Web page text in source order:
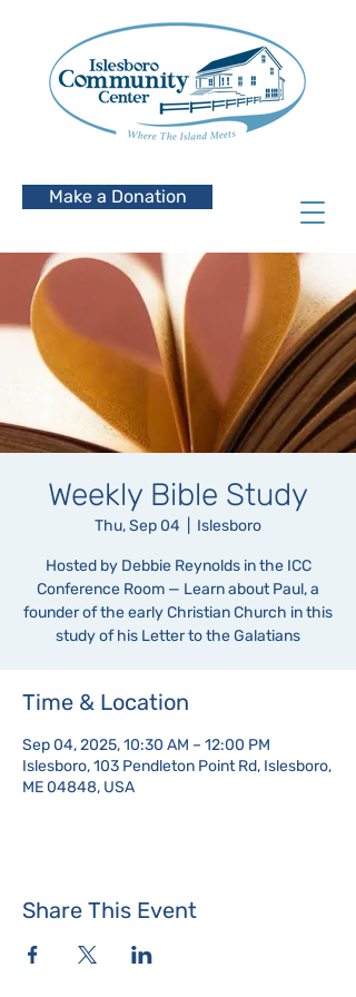
Make a Donation
Weekly Bible Study
Thu, Sep 04 Islesboro
Hosted by Debbie Reynolds in the ICC
Conference Room — Learn about Paul, a
founder of the early Christian Church in this
study of his Letter to the Galatians
Time & Location
Sep 04, 2025, 10:30 AM – 12:00 PM
Islesboro, 103 Pendleton Point Rd, Islesboro,
ME 04848, USA
Share This Event